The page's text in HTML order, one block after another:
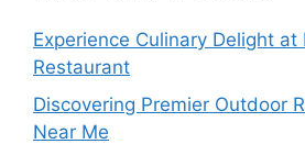
Experience Culinary Delight
Restaurant
Discovering Premier Outdoor
Near Me